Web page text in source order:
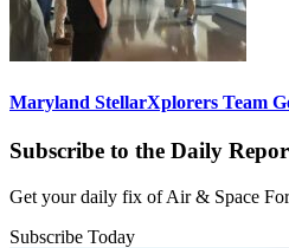
Maryland StellarXplorers Team
Subscribe to the Daily
Get your daily fix of Air & Space
Subscribe Today